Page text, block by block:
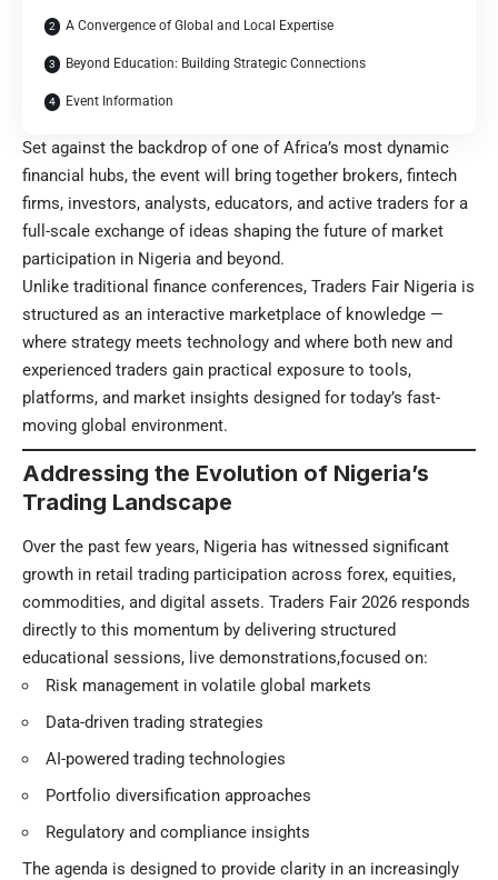
A Convergence of Global and Local Expertise
Beyond Education: Building Strategic Connections
Event Information
Set against the backdrop of one of Africa’s most dynamic
financial hubs, the event will bring together brokers, fintech
firms, investors, analysts, educators, and active traders for a
full-scale exchange of ideas shaping the future of market
participation in Nigeria and beyond.
Unlike traditional finance conferences, Traders Fair Nigeria is
structured as an interactive marketplace of knowledge —
where strategy meets technology and where both new and
experienced traders gain practical exposure to tools,
platforms, and market insights designed for today’s fast-
moving global environment.
Addressing the Evolution of Nigeria’s
Trading Landscape
Over the past few years, Nigeria has witnessed significant
growth in retail trading participation across forex, equities,
commodities, and digital assets. Traders Fair 2026 responds
directly to this momentum by delivering structured
educational sessions, live demonstrations,focused on:
Risk management in volatile global markets
Data-driven trading strategies
AI-powered trading technologies
Portfolio diversification approaches
Regulatory and compliance insights
The agenda is designed to provide clarity in an increasingly